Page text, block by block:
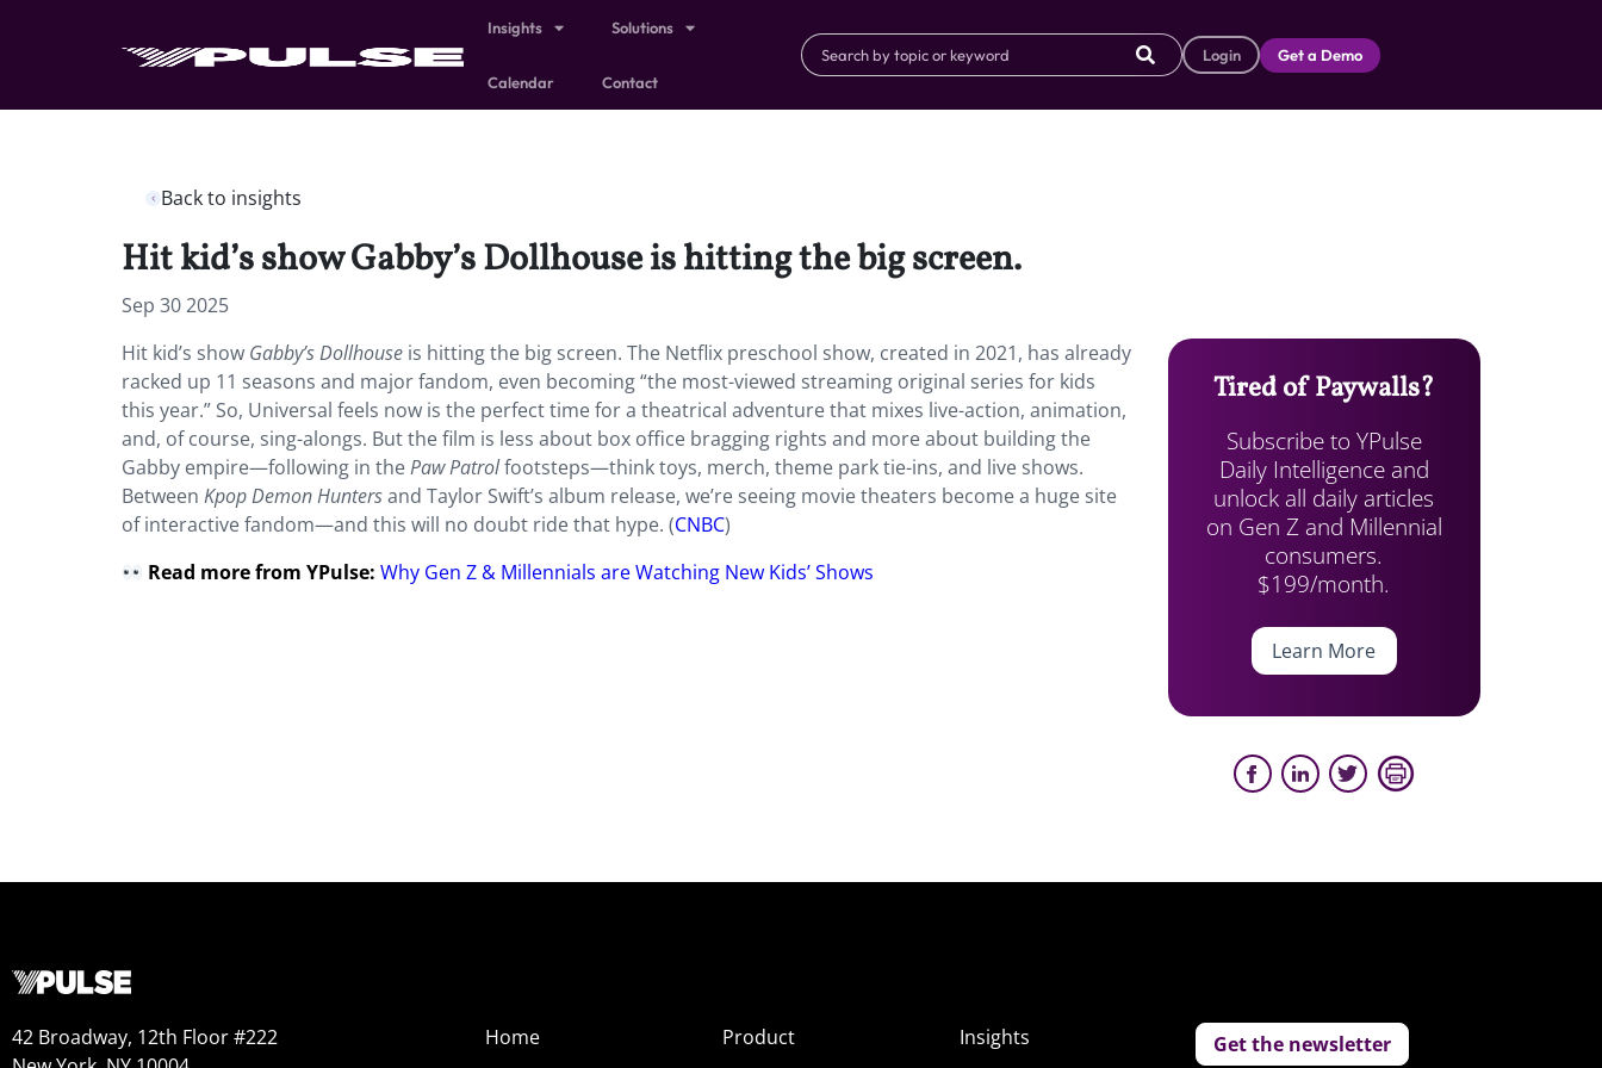
Insights Solutions
Calendar Contact
Login Get a Demo
Back to insights
Hit kid’s show Gabby’s Dollhouse is hitting the big screen.
Sep 30 2025
Hit kid’s show Gabby’s Dollhouse is hitting the big screen. The Netflix preschool show, created in 2021, has already
racked up 11 seasons and major fandom, even becoming “the most-viewed streaming original series for kids
this year.” So, Universal feels now is the perfect time for a theatrical adventure that mixes live-action, animation,
and, of course, sing-alongs. But the film is less about box office bragging rights and more about building the
Gabby empire—following in thePaw Patrolfootsteps—think toys, merch, theme park tie-ins, and live shows.
Between Kpop Demon Huntersand Taylor Swift’s album release, we’re seeing movie theaters become a huge site
of interactive fandom—and this will no doubt ride that hype. (CNBC)
Read more from YPulse:Why Gen Z & Millennials are Watching New Kids’ Shows
Tired of Paywalls?
Subscribe to YPulse
Daily Intelligence and
unlock all daily articles
on Gen Z and Millennial
consumers.
$199/month.
Learn More
42 Broadway, 12th Floor #222
Home
Product
Insights
Get the newsletter